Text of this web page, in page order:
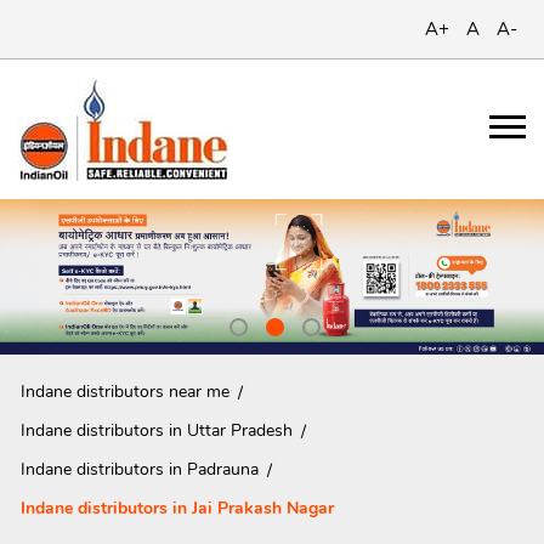
A+ A A-
Indane distributors near me
Indane distributors in Uttar Pradesh
Indane distributors in Padrauna
Indane distributors in Jai Prakash Nagar